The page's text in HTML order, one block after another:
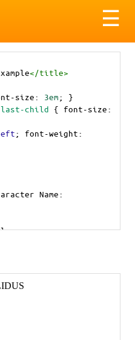
☰
</title>
size: 3em; }
last-child { font-size
; font-weight
Name:
Entity: